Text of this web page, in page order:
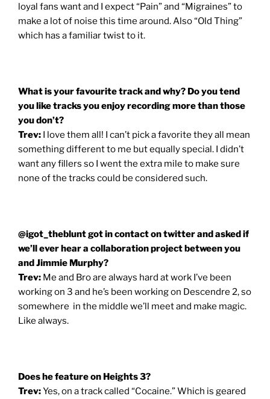
loyal fans want and I expect “Pain” and “Migraines” to
make a lot of noise this time around. Also “Old Thing”
which has a familiar twist to it.
What is your favourite track and why? Do you tend
you like tracks you enjoy recording more than those
you don’t?
Trev: I love them all! I can’t pick a favorite they all mean
something different to me but equally special. I didn’t
want any fillers so I went the extra mile to make sure
none of the tracks could be considered such.
@igot_theblunt got in contact on twitter and asked if
we’ll ever hear a collaboration project between you
and Jimmie Murphy?
Trev: Me and Bro are always hard at work I’ve been
working on 3 and he’s been working on Descendre 2, so
somewhere in the middle we’ll meet and make magic.
Like always.
Does he feature on Heights 3?
Trev:Yes, on a track called “Cocaine.” Which is geared